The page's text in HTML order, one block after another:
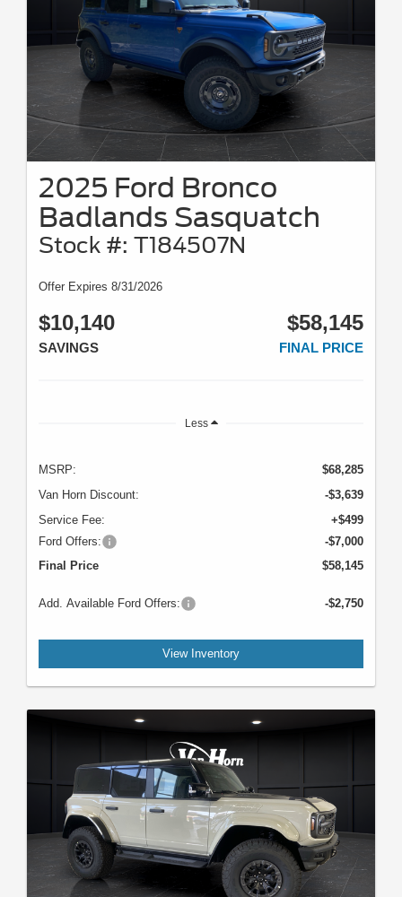
2025 Ford Bronco
Badlands Sasquatch
Stock #: T184507N
Offer Expires 8/31/2026
$10,140
SAVINGS
$58,145
FINAL PRICE
Less
MSRP:
$68,285
Van Horn Discount:
-$3,639
Service Fee:
+$499
Ford Offers:
-$7,000
Final Price
$58,145
Add. Available Ford Offers: -$2,750
View Inventory